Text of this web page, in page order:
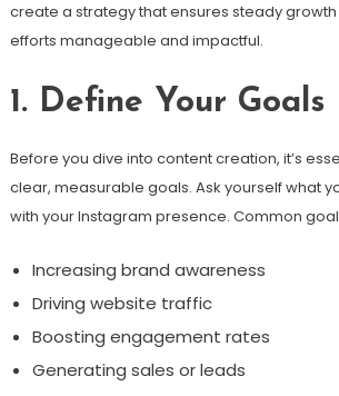
create a strategy that ensures steady
efforts manageable and impactful.
1. Define Your Goals
Before you dive into content creation, it’s
clear, measurable goals. Ask yourself what
with your Instagram presence. Common
Increasing brand awareness
Driving website traffic
Boosting engagement rates
Generating sales or leads